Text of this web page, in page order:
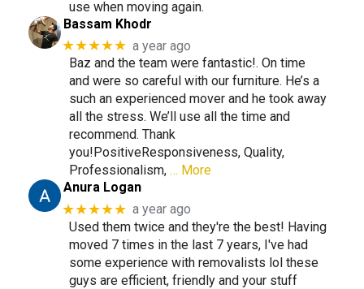
use when moving again.
Bassam Khodr
★★★★★ a year ago
Baz and the team were fantastic!. On time
and were so careful with our furniture. He’s a
such an experienced mover and he took away
all the stress. We’ll use all the time and
recommend. Thank
you!PositiveResponsiveness, Quality,
Professionalism, … More
Anura Logan
★★★★★ a year ago
Used them twice and they're the best! Having
moved 7 times in the last 7 years, I've had
some experience with removalists lol these
guys are efficient, friendly and your stuff